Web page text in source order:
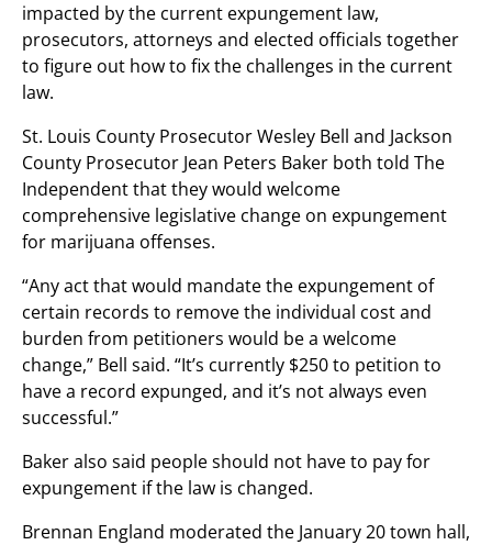
impacted by the current expungement law,
prosecutors, attorneys and elected officials together
to figure out how to fix the challenges in the current
law.
St. Louis County Prosecutor Wesley Bell and Jackson
County Prosecutor Jean Peters Baker both told The
Independent that they would welcome
comprehensive legislative change on expungement
for marijuana offenses.
“Any act that would mandate the expungement of
certain records to remove the individual cost and
burden from petitioners would be a welcome
change,” Bell said. “It’s currently $250 to petition to
have a record expunged, and it’s not always even
successful.”
Baker also said people should not have to pay for
expungement if the law is changed.
Brennan England moderated the January 20 town hall,